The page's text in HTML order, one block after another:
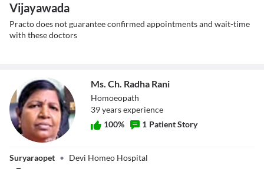
Vijayawada
Practo does not guarantee confirmed appointments and wait-time
with these doctors
Ms. Ch. Radha
Rani
Ms. Ch. Radha Rani
Homoeopath
39yearsexperience
100% 1 Patient Story
Suryaraopet • Devi Homeo Hospital